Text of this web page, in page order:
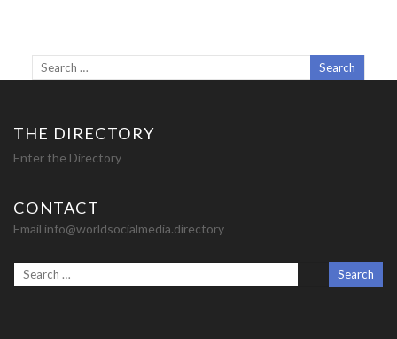
THE DIRECTORY
Enter the Directory
CONTACT
Email info@worldsocialmedia.directory